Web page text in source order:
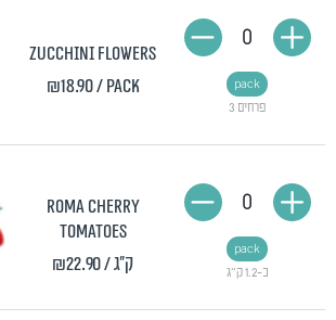
Zucchini flowers
₪18.90/ pack
3 פרחים
pack
0
Roma cherry
tomatoes
₪22.90 / ק"ג כ-1.2 ק"ג
pack
0